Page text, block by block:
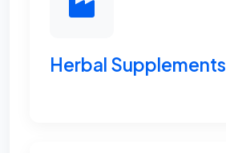
Herbal Supplements